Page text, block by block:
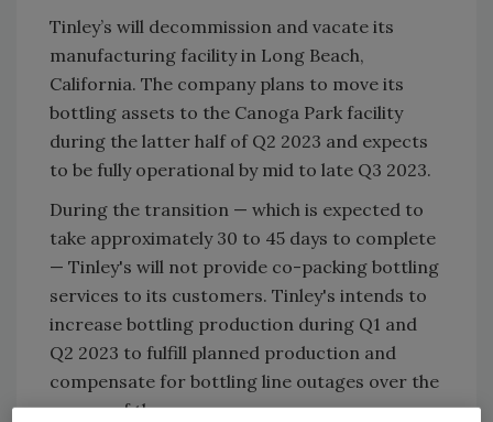
Tinley’s will decommission and vacate its
manufacturing facility in Long Beach,
California. The company plans to move its
bottling assets to the Canoga Park facility
during the latter half of Q2 2023 and expects
to be fully operational by mid to late Q3 2023.
During the transition — which is expected to
take approximately 30 to 45 days to complete
— Tinley's will not provide co-packing bottling
services to its customers. Tinley's intends to
increase bottling production during Q1 and
Q2 2023 to fulfill planned production and
compensate for bottling line outages over the
course of the move.